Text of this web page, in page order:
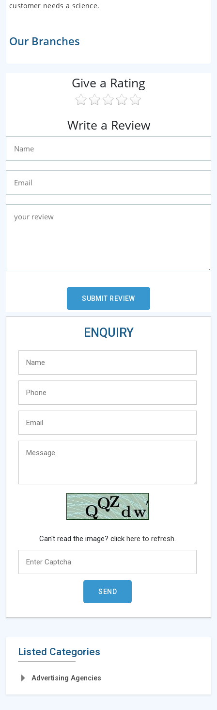
customer needs a science.
Our Branches
Give a Rating
Write a Review
ENQUIRY
Can't read the image? clickhere to refresh.
Listed Categories
Advertising Agencies